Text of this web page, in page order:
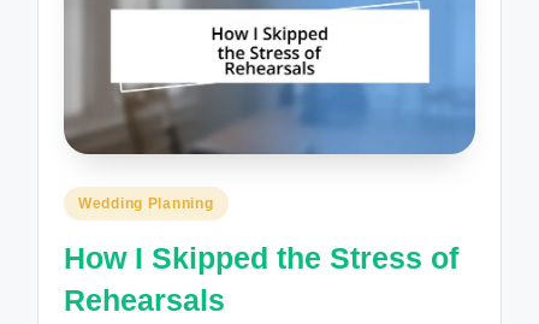
Posted
Wedding Planning
How I Skipped the Stress of
Rehearsals